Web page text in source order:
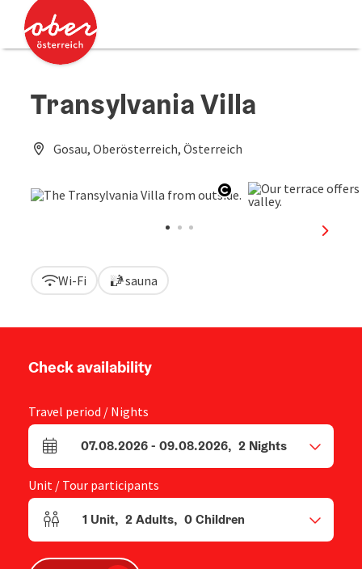
Accesskey
Accesskey
Transylvania Villa
Gosau, Oberösterreich, Österreich
Open copyright
next
Wi-Fi sauna
Check availability
Travel period / Nights
arrival and departure fields
07.08.2026- 09.08.2026, 2 Nights
Unit / Tour participants
Number of units and person fields
1 Unit, 2Adults, 0Children